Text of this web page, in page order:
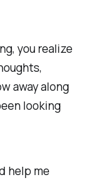
you realize
away along
looking
help me